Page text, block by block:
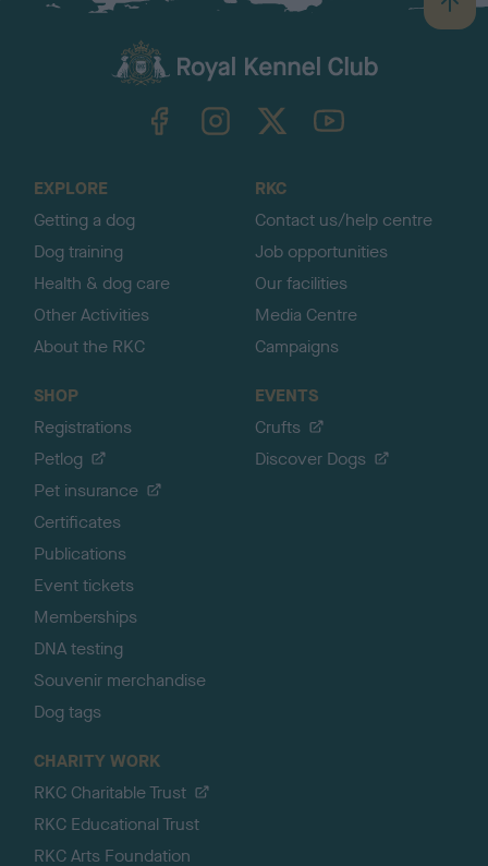
B
a
TheKennelClubUK on YouTube
EXPLORE
Getting a dog
Dog training
Health & dog care
Other Activities
About the RKC
RKC
Contact us/help centre
Job opportunities
Our facilities
Media Centre
Campaigns
SHOP
Registrations
Petlog
Pet insurance
Certificates
Publications
Event tickets
Memberships
DNA testing
Souvenir merchandise
Dog tags
EVENTS
Crufts
Discover Dogs
CHARITY WORK
RKC Charitable Trust
RKC Educational Trust
RKC Arts Foundation